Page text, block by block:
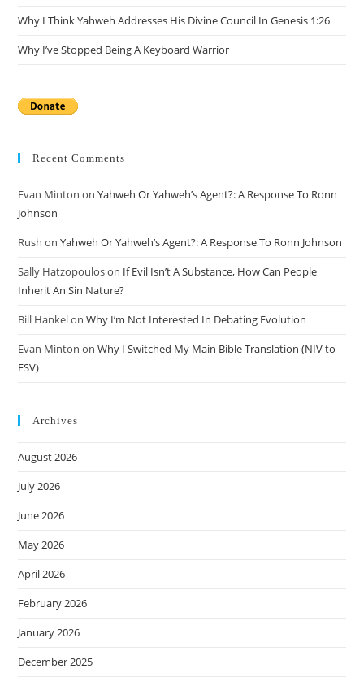
Why I Think Yahweh Addresses His Divine Council In Genesis 1:26
Why I’ve Stopped Being A Keyboard Warrior
Recent Comments
Evan Minton onYahweh Or Yahweh’s Agent?: A Response To Ronn
Johnson
Rush onYahweh Or Yahweh’s Agent?: A Response To Ronn Johnson
Sally Hatzopouloson If Evil Isn’t A Substance, How Can People
Inherit An Sin Nature?
Bill HankelonWhy I’m Not Interested In Debating Evolution
Evan Minton onWhy I Switched My Main Bible Translation (NIV to
ESV)
Archives
August 2026
July 2026
June 2026
May 2026
April 2026
February 2026
January 2026
December 2025